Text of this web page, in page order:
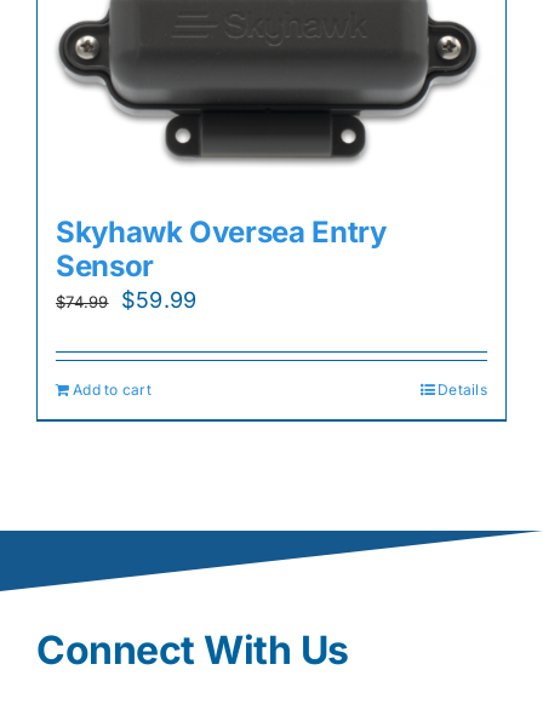
Skyhawk Oversea Entry
Sensor
$74.99
Original
was:
$74.99.
$59.99
is:
Add to cart Details
Connect With Us